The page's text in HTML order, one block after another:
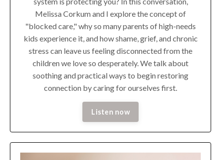
Melissa Corkum and I explore the concept of
"blocked care," why so many parents of high-needs
kids experience it, and how shame, grief, and chronic
stress can leave us feeling disconnected from the
children we love so desperately. We talk about
soothing and practical ways to begin restoring
connection by caring for ourselves first.
Listen now